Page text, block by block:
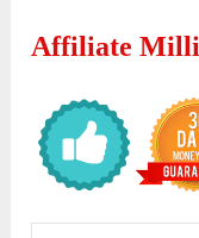
Affiliate